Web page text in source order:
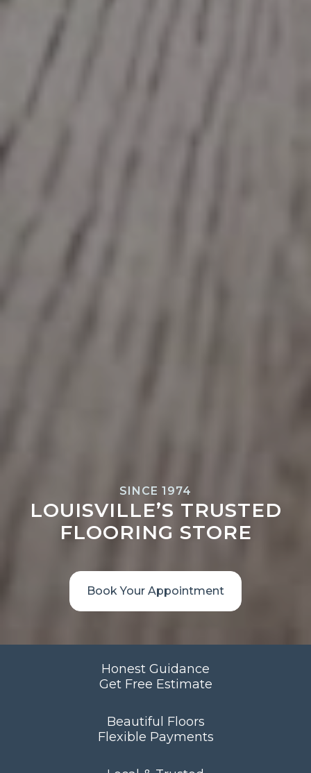
SINCE 1974
LOUISVILLE’S TRUSTED
FLOORING STORE
Book Your Appointment
Honest Guidance
Get Free Estimate
Beautiful Floors
Flexible Payments